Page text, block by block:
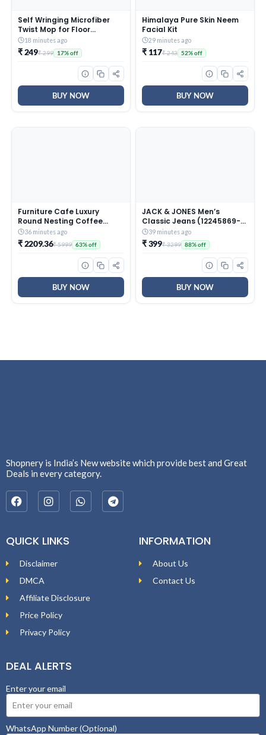
Self Wringing Microfiber
Twist Mop for Floor
Cleaning, Squeeze Mop
with Extendable Stainless
Steel Handle and Reusable
Head for Wet Dry Tile
18 minutes ago
₹ 249₹ 299 17% off
BUY NOW
Himalaya Pure Skin Neem
Facial Kit
29 minutes ago
₹ 117₹ 243 52% off
BUY NOW
Furniture Cafe Luxury
Round Nesting Coffee
Table Set of 2 with Black
Marble Finish Top & Gold
Metal Base | Modern
Center Tables for Living
Room, Lounge, Bedroom &
Office
36 minutes ago
₹ 2209.36₹ 5999 63% off
BUY NOW
JACK & JONES Men’s
Classic Jeans (12245869-
Dark Blue_Dark
39 minutes ago
₹ 399₹ 3299 88% off
BUY NOW
Shopnery is India’s New website which provide best and Great
Deals in every category.
QUICK LINKS
Disclaimer
DMCA
Affiliate Disclosure
Price Policy
Privacy Policy
INFORMATION
About Us
Contact Us
DEAL ALERTS
Enter your email
WhatsApp Number (Optional)